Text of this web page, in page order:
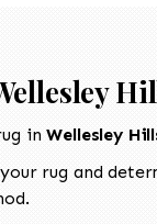
inWellesley
rug and